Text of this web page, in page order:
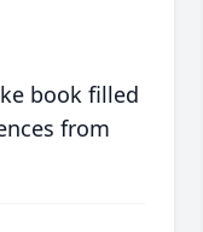
book filled
from